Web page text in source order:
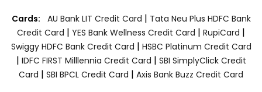
Cards: AU Bank LIT Credit Card | Tata Neu Plus HDFC Bank
Credit Card | YES Bank Wellness Credit Card | RupiCard |
Swiggy HDFC Bank Credit Card | HSBC Platinum Credit Card
| IDFC FIRST Milllennia Credit Card | SBI SimplyClick Credit
Card | SBI BPCL Credit Card | Axis Bank Buzz Credit Card